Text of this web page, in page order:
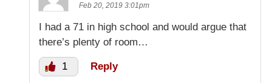
Feb 20, 2019 3:01pm
I had a 71 in high school and would argue that
there’s plenty of room…
1 Reply